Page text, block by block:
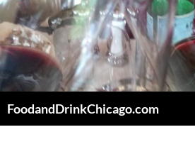
Skip
to
content
FoodandDrinkChicago.com